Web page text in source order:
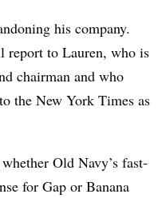
his company.
report to Lauren, who is
chairman and who
the New York Times as
Old Navy’s fast-
for Gap or Banana